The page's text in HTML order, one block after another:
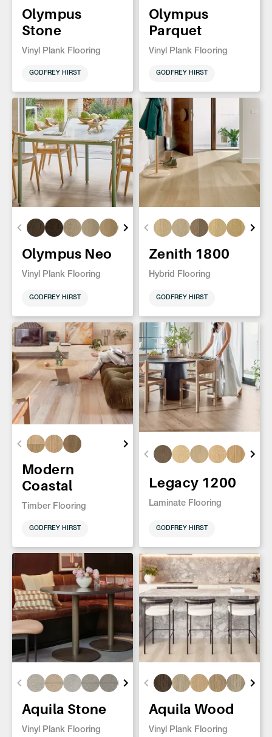
Olympus
Stone
Vinyl Plank Flooring
GODFREY HIRST
Olympus
Parquet
Vinyl Plank Flooring
GODFREY HIRST
Olympus Neo
Vinyl Plank Flooring
GODFREY HIRST
Zenith 1800
Hybrid Flooring
GODFREY HIRST
Modern
Coastal
Timber Flooring
GODFREY HIRST
Legacy 1200
Laminate Flooring
GODFREY HIRST
Aquila Stone
Vinyl Plank Flooring
Aquila Wood
Vinyl Plank Flooring